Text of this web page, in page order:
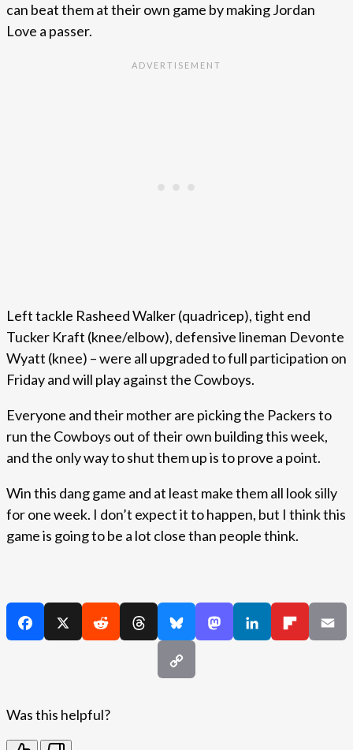
can beat them at their own game by making Jordan
Love a passer.
Left tackle Rasheed Walker (quadricep), tight end
Tucker Kraft (knee/elbow), defensive lineman Devonte
Wyatt (knee) – were all upgraded to full participation on
Friday and will play against the Cowboys.
Everyone and their mother are picking the Packers to
run the Cowboys out of their own building this week,
and the only way to shut them up is to prove a point.
Win this dang game and at least make them all look silly
for one week. I don’t expect it to happen, but I think this
game is going to be a lot close than people think.
Was this helpful?